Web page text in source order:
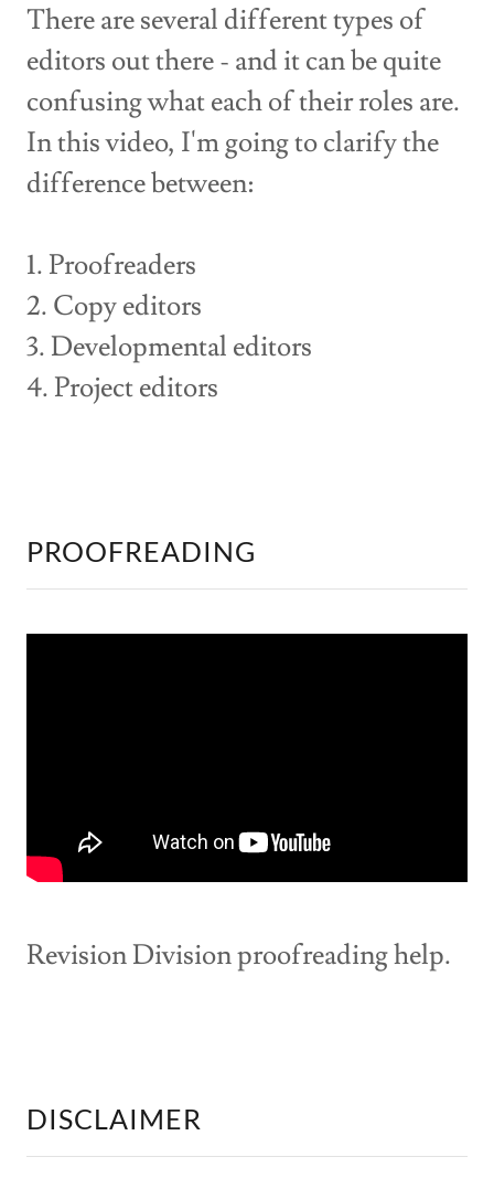
There are several different types of
editors out there - and it can be quite
confusing what each of their roles are.
In this video, I'm going to clarify the
difference between:
1. Proofreaders
2. Copy editors
3. Developmental editors
4. Project editors
PROOFREADING
Revision Division proofreading help.
DISCLAIMER